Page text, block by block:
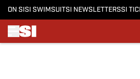
ON SI SI SWIMSUITSI NEWSLETTERSSI